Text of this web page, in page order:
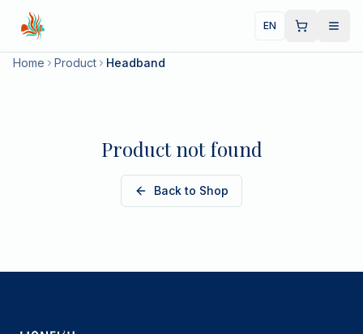
EN
Home Product Headband
Product not found
Back to Shop